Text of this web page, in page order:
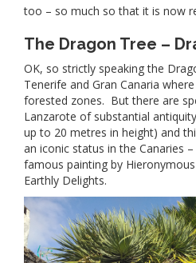
too – so much so that it is now
The Dragon Tree –
OK, so strictly speaking the
Tenerife and Gran Canaria
forested zones. But there are
Lanzarote of substantial
up to 20 metres in height) and
an iconic status in the Canaries
famous painting by
Earthly Delights.